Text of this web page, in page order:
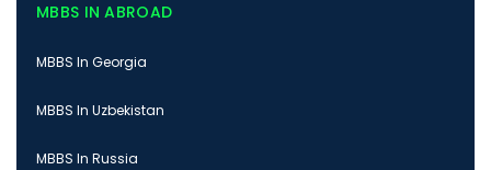
MBBS IN ABROAD
MBBS In Georgia
MBBS In Uzbekistan
MBBS In Russia